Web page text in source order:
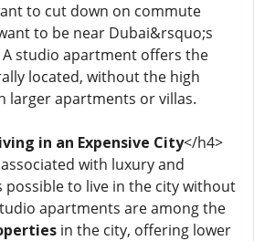
to cut down on commute
to be near Dubai&rsquo;s
studio apartment offers the
located, without the high
larger apartments or villas.
in an Expensive City</h4>
with luxury and
possible to live in the city without
apartments are among the
in the city, offering lower